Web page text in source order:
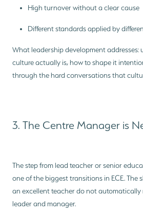
High turnover without a clear cause
Different standards applied by
What leadership development
culture actually is, how to shape it
through the hard conversations that
3. The Centre Manager is
The step from lead teacher or senior
one of the biggest transitions in ECE. The
an excellent teacher do not automatically
leader and manager.